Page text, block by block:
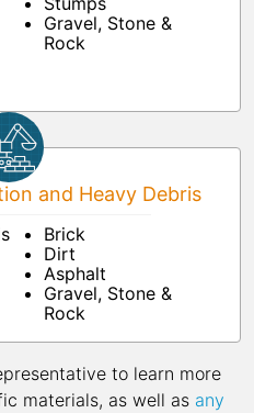
Gravel, Stone &
Rock
and Heavy Debris
Brick
Dirt
Asphalt
Gravel, Stone &
Rock
to learn more
materials, as well as any